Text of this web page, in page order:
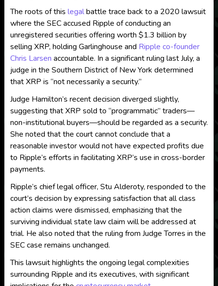
The roots of this legalbattle trace back to a 2020 lawsuit
where the SEC accused Ripple of conducting an
unregistered securities offering worth $1.3 billion by
selling XRP, holding Garlinghouse and Ripple co-founder
Chris Larsen accountable. In a significant ruling last July, a
judge in the Southern District of New York determined
that XRP is “not necessarily a security.”
Judge Hamilton’s recent decision diverged slightly,
suggesting that XRP sold to “programmatic” traders—
non-institutional buyers—should be regarded as a security.
She noted that the court cannot conclude that a
reasonable investor would not have expected profits due
to Ripple’s efforts in facilitating XRP’s use in cross-border
payments.
Ripple’s chief legal officer, Stu Alderoty, responded to the
court’s decision by expressing satisfaction that all class
action claims were dismissed, emphasizing that the
surviving individual state law claim will be addressed at
trial. He also noted that the ruling from Judge Torres in the
SEC case remains unchanged.
This lawsuit highlights the ongoing legal complexities
surrounding Ripple and its executives, with significant